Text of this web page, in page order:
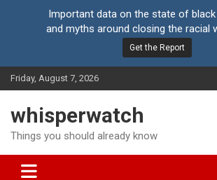
Skip
to
Friday, August 7, 2026
whisperwatch
Things you should already know
Important data on the state of
and myths around closing the racial
Get the Report